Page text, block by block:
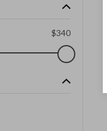
$340